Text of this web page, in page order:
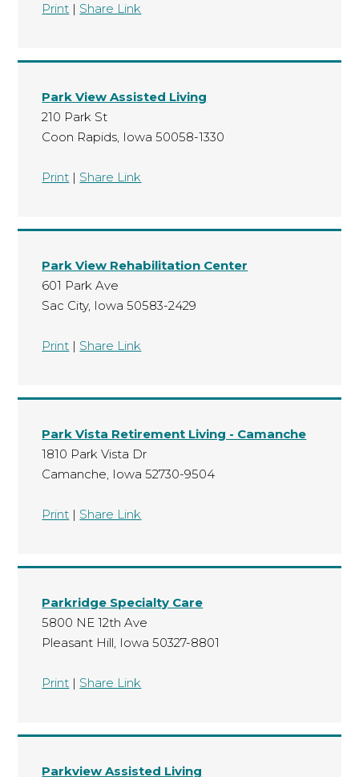
Print | Share Link
Park View Assisted Living
210 Park St
Coon Rapids, Iowa 50058-1330
Print | Share Link
Park View Rehabilitation Center
601 Park Ave
Sac City, Iowa 50583-2429
Print | Share Link
Park Vista Retirement Living - Camanche
1810 Park Vista Dr
Camanche, Iowa 52730-9504
Print | Share Link
Parkridge Specialty Care
5800 NE 12th Ave
Pleasant Hill, Iowa 50327-8801
Print | Share Link
Parkview Assisted Living